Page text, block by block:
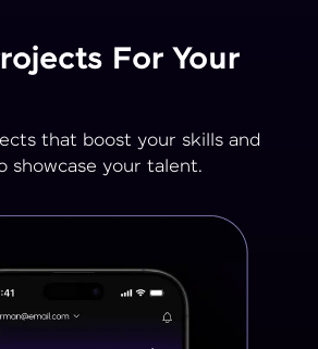
For Your
that boost your skills and
showcase your talent.